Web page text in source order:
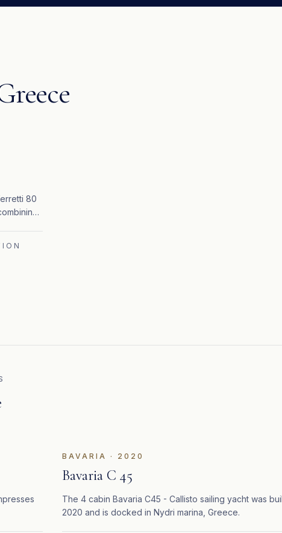
80
BAVARIA · 2020
Bavaria C 45
The 4 cabin Bavaria C45 - Callisto sailing yacht was
2020 and is docked in Nydri marina, Greece.